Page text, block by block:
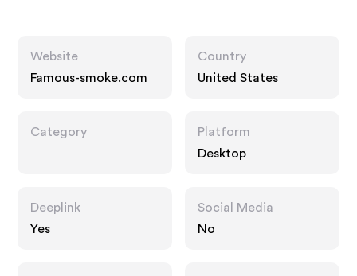
Website
Famous-smoke.com
Country
United States
Category
Platform
Desktop
Deeplink
Yes
Social Media
No